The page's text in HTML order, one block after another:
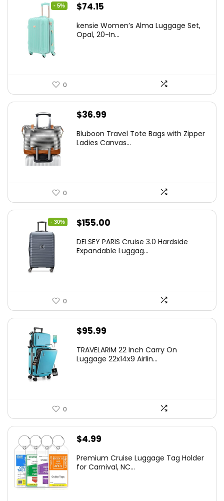
- 5%
Original
was:
$74.15
is:
kensie Women’s Alma Luggage Set,
Opal, 20-In...
0
$36.99
Bluboon Travel Tote Bags with Zipper
Ladies Canvas...
0
- 30%
Original
was:
$155.00
is:
DELSEY PARIS Cruise 3.0 Hardside
Expandable Luggag...
0
$95.99
TRAVELARIM 22 Inch Carry On
Luggage 22x14x9 Airlin...
0
$4.99
Premium Cruise Luggage Tag Holder
for Carnival, NC...